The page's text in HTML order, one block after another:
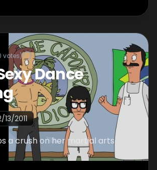
votes)
Dance
13/2011
a crush on her martial arts